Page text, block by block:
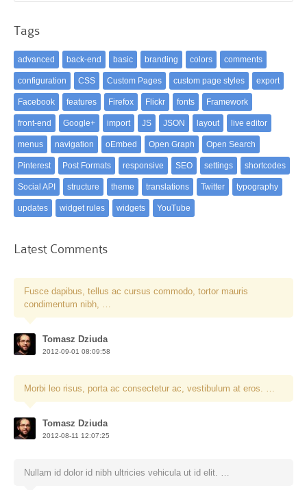
Tags
advanced back-end basic branding colors comments
configuration CSS Custom Pages custom page styles export
Facebook features Firefox Flickr fonts Framework
front-end Google+ import JS JSON layout live editor
menus navigation oEmbed Open Graph Open Search
Pinterest Post Formats responsive SEO settings shortcodes
Social API structure theme translations Twitter typography
updates widget rules widgets YouTube
Latest Comments
Fusce dapibus, tellus ac cursus commodo, tortor mauris
condimentum nibh, …
Tomasz Dziuda
2012-09-01 08:09:58
Morbi leo risus, porta ac consectetur ac, vestibulum at eros. …
Tomasz Dziuda
2012-08-11 12:07:25
Nullam id dolor id nibh ultricies vehicula ut id elit. …